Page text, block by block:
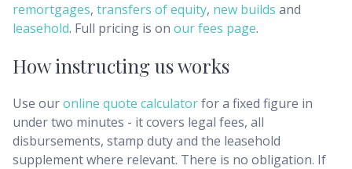
remortgages, transfers of equity, new builds and
leasehold. Full pricing is on our fees page.
How instructing us works
Use ouronline quote calculatorfor a fixed figure in
under two minutes - it covers legal fees, all
disbursements, stamp duty and the leasehold
supplement where relevant. There is no obligation. If